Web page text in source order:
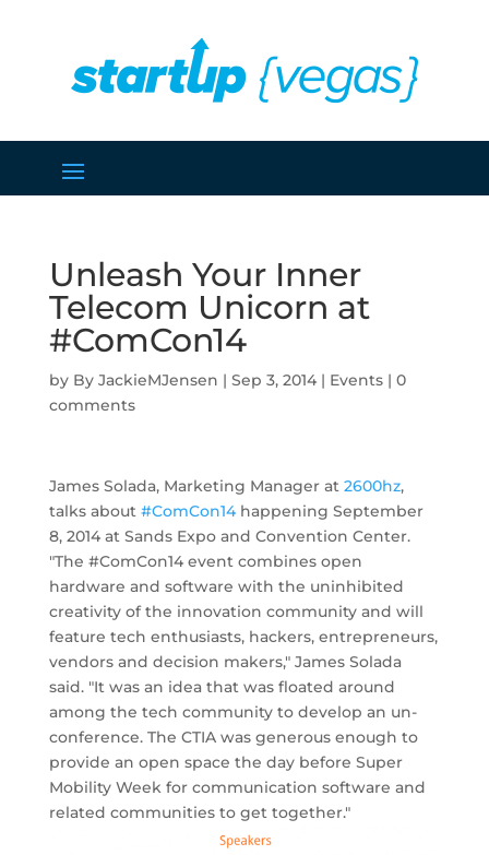
Unleash Your Inner
Telecom Unicorn at
#ComCon14
by JackieMJensen | Sep 3, 2014| Events| 0
comments
James Solada, Marketing Manager at 2600hz,
talks about #ComCon14happening September
8, 2014 at Sands Expo and Convention Center.
"The #ComCon14 event combines open
hardware and software with the uninhibited
creativity of the innovation community and will
feature tech enthusiasts, hackers, entrepreneurs,
vendors and decision makers," James Solada
said. "It was an idea that was floated around
among the tech community to develop an un-
conference. The CTIA was generous enough to
provide an open space the day before Super
Mobility Week for communication software and
related communities to get together."